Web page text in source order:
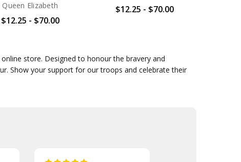
Queen Elizabeth
$12.25 - $70.00
$12.25 - $70.00
store. Designed to honour the bravery and
Show your support for our troops and celebrate their